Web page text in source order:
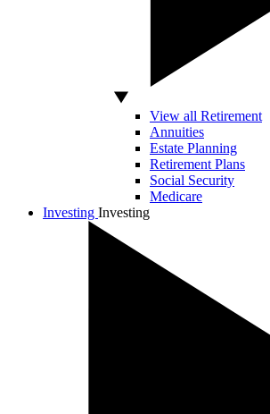
View all Retirement
Annuities
Estate Planning
Retirement Plans
Social Security
Medicare
Investing Investing